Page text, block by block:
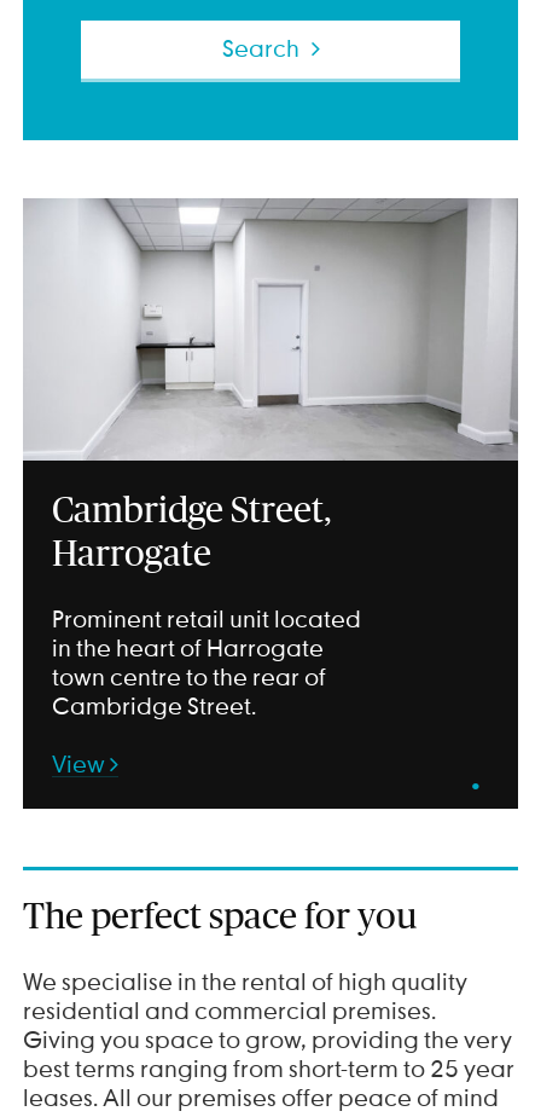
Search
•
Cambridge Street,
Harrogate
Prominent retail unit located
in the heart of Harrogate
town centre to the rear of
Cambridge Street.
View
The perfect space for you
We specialise in the rental of high quality
residential and commercial premises.
Giving you space to grow, providing the very
best terms ranging from short-term to 25 year
leases. All our premises offer peace of mind